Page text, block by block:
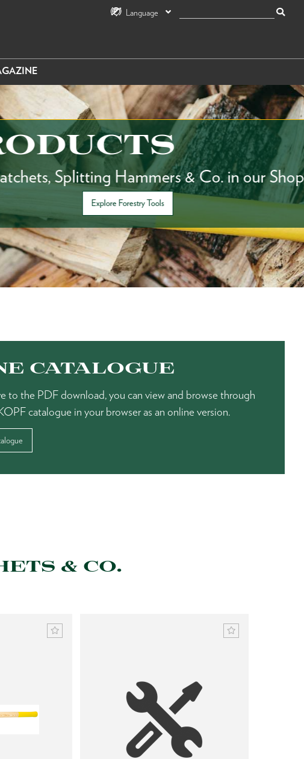
Language
Splitting Hammers & Co. in our Shop.
Explore Forestry Tools
CATALOGUE
to the PDF download, you can view and browse through
catalogue in your browser as an online version.
& CO.